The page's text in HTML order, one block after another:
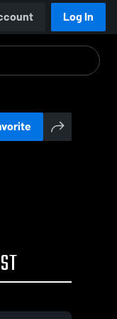
Log In